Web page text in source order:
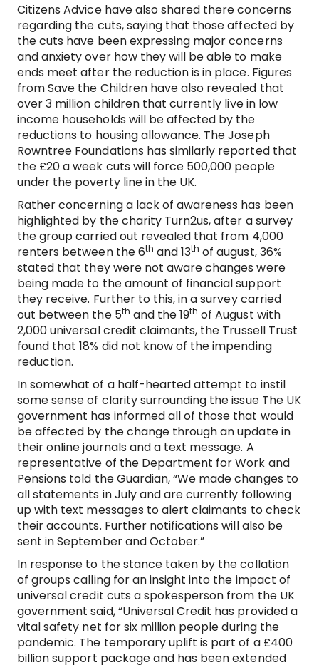
Citizens Advice have also shared there concerns
regarding the cuts, saying that those affected by
the cuts have been expressing major concerns
and anxiety over how they will be able to make
ends meet after the reduction is in place. Figures
from Save the Children have also revealed that
over 3 million children that currently live in low
income households will be affected by the
reductions to housing allowance. The Joseph
Rowntree Foundations has similarly reported that
the £20 a week cuts will force 500,000 people
under the poverty line in the UK.
Rather concerning a lack of awareness has been
highlighted by the charity Turn2us, after a survey
the group carried out revealed that from 4,000
renters between the 6th and 13th of august, 36%
stated that they were not aware changes were
being made to the amount of financial support
they receive. Further to this, in a survey carried
out between the 5th and the 19th of August with
2,000 universal credit claimants, the Trussell Trust
found that 18% did not know of the impending
reduction.
In somewhat of a half-hearted attempt to instil
some sense of clarity surrounding the issue The UK
government has informed all of those that would
be affected by the change through an update in
their online journals and a text message. A
representative of the Department for Work and
Pensions told the Guardian, “We made changes to
all statements in July and are currently following
up with text messages to alert claimants to check
their accounts. Further notifications will also be
sent in September and October.”
In response to the stance taken by the collation
of groups calling for an insight into the impact of
universal credit cuts a spokesperson from the UK
government said, “Universal Credit has provided a
vital safety net for six million people during the
pandemic. The temporary uplift is part of a £400
billion support package and has been extended